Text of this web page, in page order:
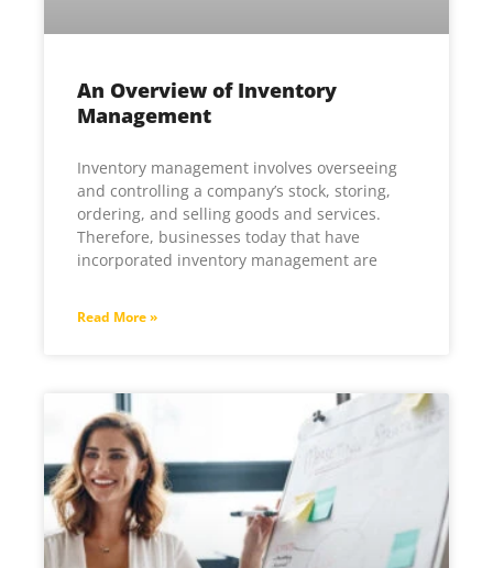
An Overview of Inventory
Management
Inventory management involves overseeing
and controlling a company’s stock, storing,
ordering, and selling goods and services.
Therefore, businesses today that have
incorporated inventory management are
Read More »